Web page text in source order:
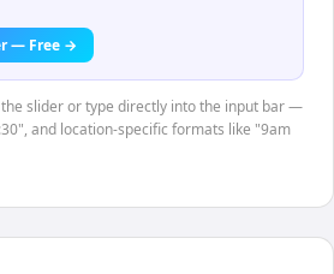
— Free →
the slider or type directly into the input bar —
and location-specific formats like "9am